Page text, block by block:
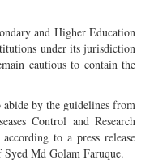
and Higher Education
under its jurisdiction
cautious to contain the
abide by the guidelines from
Control and Research
to a press release
Md Golam Faruque.